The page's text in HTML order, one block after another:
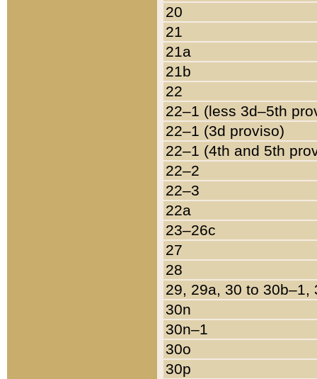
20
21
21a
21b
22
22–1 (less 3d–5th
22–1 (3d proviso)
22–1 (4th and 5th
22–2
22–3
22a
23–26c
27
28
29, 29a, 30 to 30b–1,
30n
30n–1
30o
30p